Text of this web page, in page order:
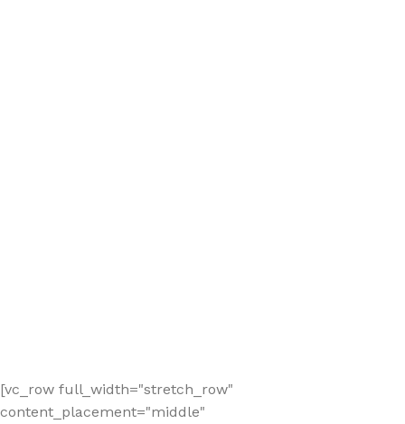
[vc_row full_width="stretch_row"
content_placement="middle"